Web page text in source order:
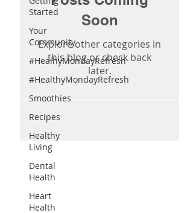
Started
Your
Community
#HealhyMondayRefresh
#HealthyMondayRefresh
Smoothies
Recipes
Healthy
Living
Dental
Health
Heart
Health
Soon
Explore other categories in
this blog or check back
later.